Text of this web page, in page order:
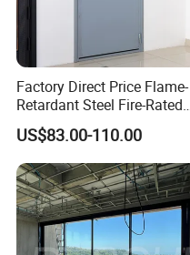
Factory Direct Price Flame-
Retardant Steel Fire-Rated
Door for Building Fire
Separation
US$83.00-110.00